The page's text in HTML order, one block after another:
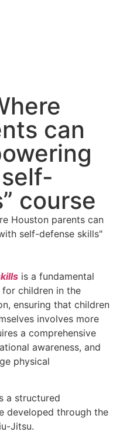
can
course
is a fundamental
children in the
ensuring that children
involves more
a comprehensive
awareness, and
physical
a structured
developed through the
Jitsu.